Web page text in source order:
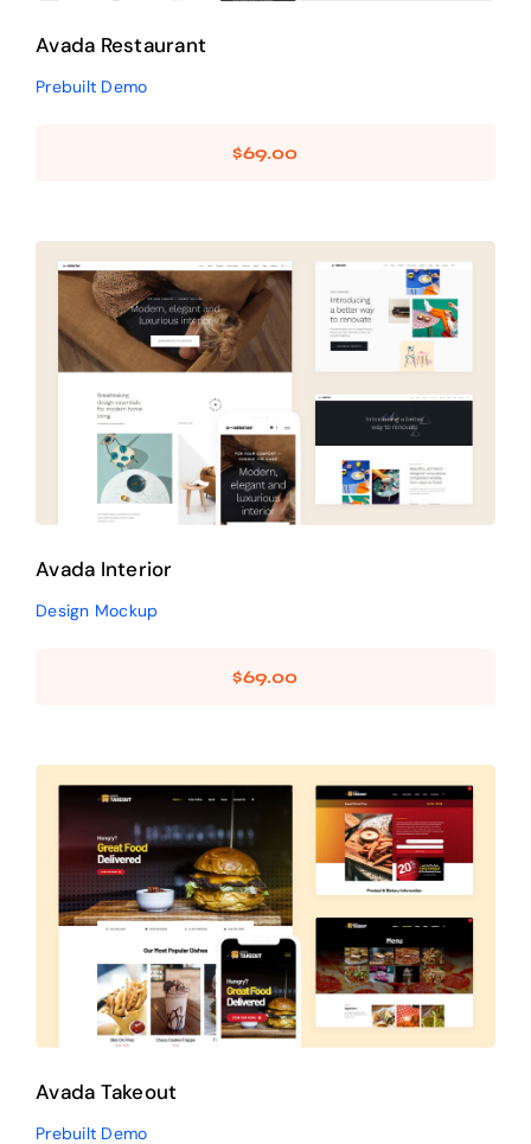
Avada Restaurant
Prebuilt Demo
$69.00
Avada Interior
Design Mockup
Avada Interior
Design Mockup
$69.00
Avada Takeout
Prebuilt Demo
Avada Takeout
Prebuilt Demo